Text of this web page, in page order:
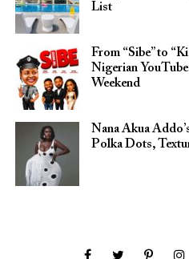
List
From “Sibe” to
Nigerian
Weekend
Nana Akua
Polka Dots,